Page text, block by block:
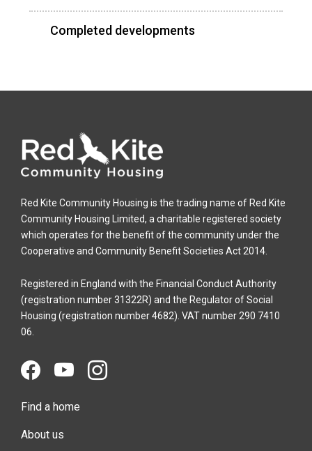
Completed developments
Red Kite Community Housing is the trading name of Red Kite
Community Housing Limited, a charitable registered society
which operates for the benefit of the community under the
Cooperative and Community Benefit Societies Act 2014.
Registered in England with the Financial Conduct Authority
(registration number 31322R) and the Regulator of Social
Housing (registration number 4682). VAT number 290 7410
06.
Find a home
About us